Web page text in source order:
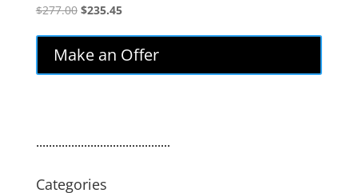
$277.00 Original
was:
$277.00.
$235.45Current
is:
$235.45.
Make an Offer
..........................................
Categories